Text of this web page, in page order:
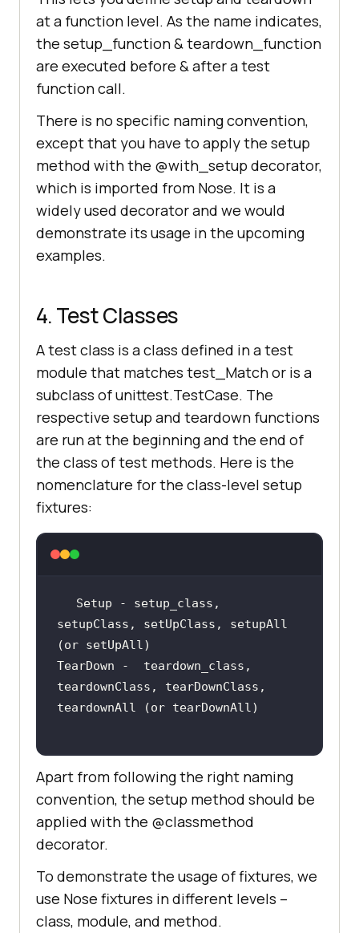
at a function level. As the name indicates,
the setup_function & teardown_function
are executed before & after a test
function call.
There is no specific naming convention,
except that you have to apply the setup
method with the @with_setup decorator,
which is imported from Nose. It is a
widely used decorator and we would
demonstrate its usage in the upcoming
examples.
4. Test Classes
A test class is a class defined in a test
module that matches test_Match or is a
subclass of unittest.TestCase. The
respective setup and teardown functions
are run at the beginning and the end of
the class of test methods. Here is the
nomenclature for the class-level setup
fixtures:
Setup - setup_class,
setupClass, setUpClass, setupAll
TearDown -  teardown_class,
teardownClass, tearDownClass,
Apart from following the right naming
convention, the setup method should be
applied with the @classmethod
decorator.
To demonstrate the usage of fixtures, we
use Nose fixtures in different levels –
class, module, and method.